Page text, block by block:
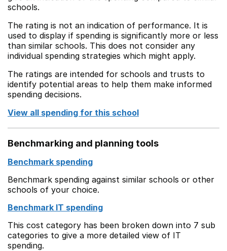
schools.
The rating is not an indication of performance. It is
used to display if spending is significantly more or less
than similar schools. This does not consider any
individual spending strategies which might apply.
The ratings are intended for schools and trusts to
identify potential areas to help them make informed
spending decisions.
View all spending for this school
Benchmarking and planning tools
Benchmark spending
Benchmark spending against similar schools or other
schools of your choice.
Benchmark IT spending
This cost category has been broken down into 7 sub
categories to give a more detailed view of IT
spending.